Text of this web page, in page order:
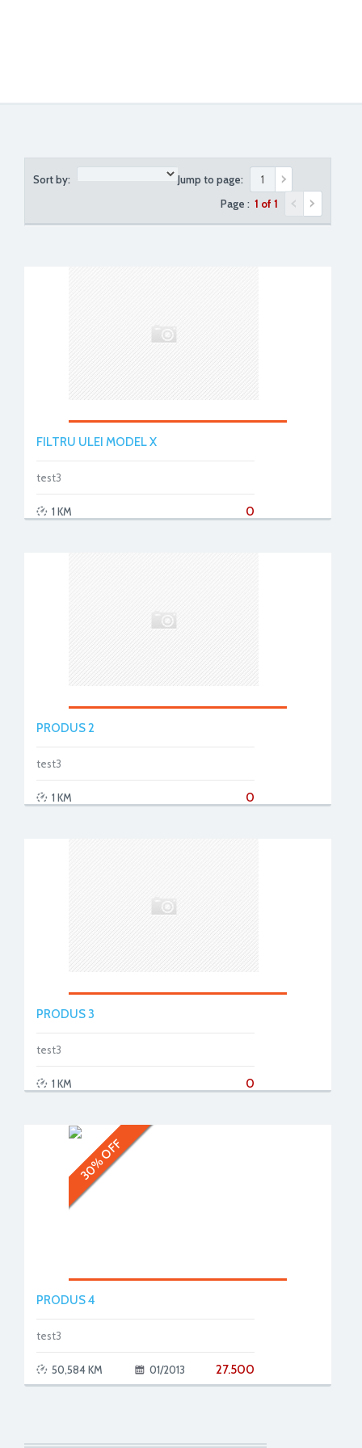
Sort by:
Jump to page:
Page :1 of 1
FILTRU ULEI MODEL X
test3
0
1 KM
PRODUS 2
test3
0
1 KM
PRODUS 3
test3
0
1 KM
30% OFF
PRODUS 4
test3
27.500
50,584 KM 01/2013